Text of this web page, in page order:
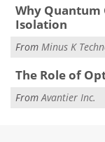
Why
Isolation
From Minus K
The Role of
From Avantier Inc.